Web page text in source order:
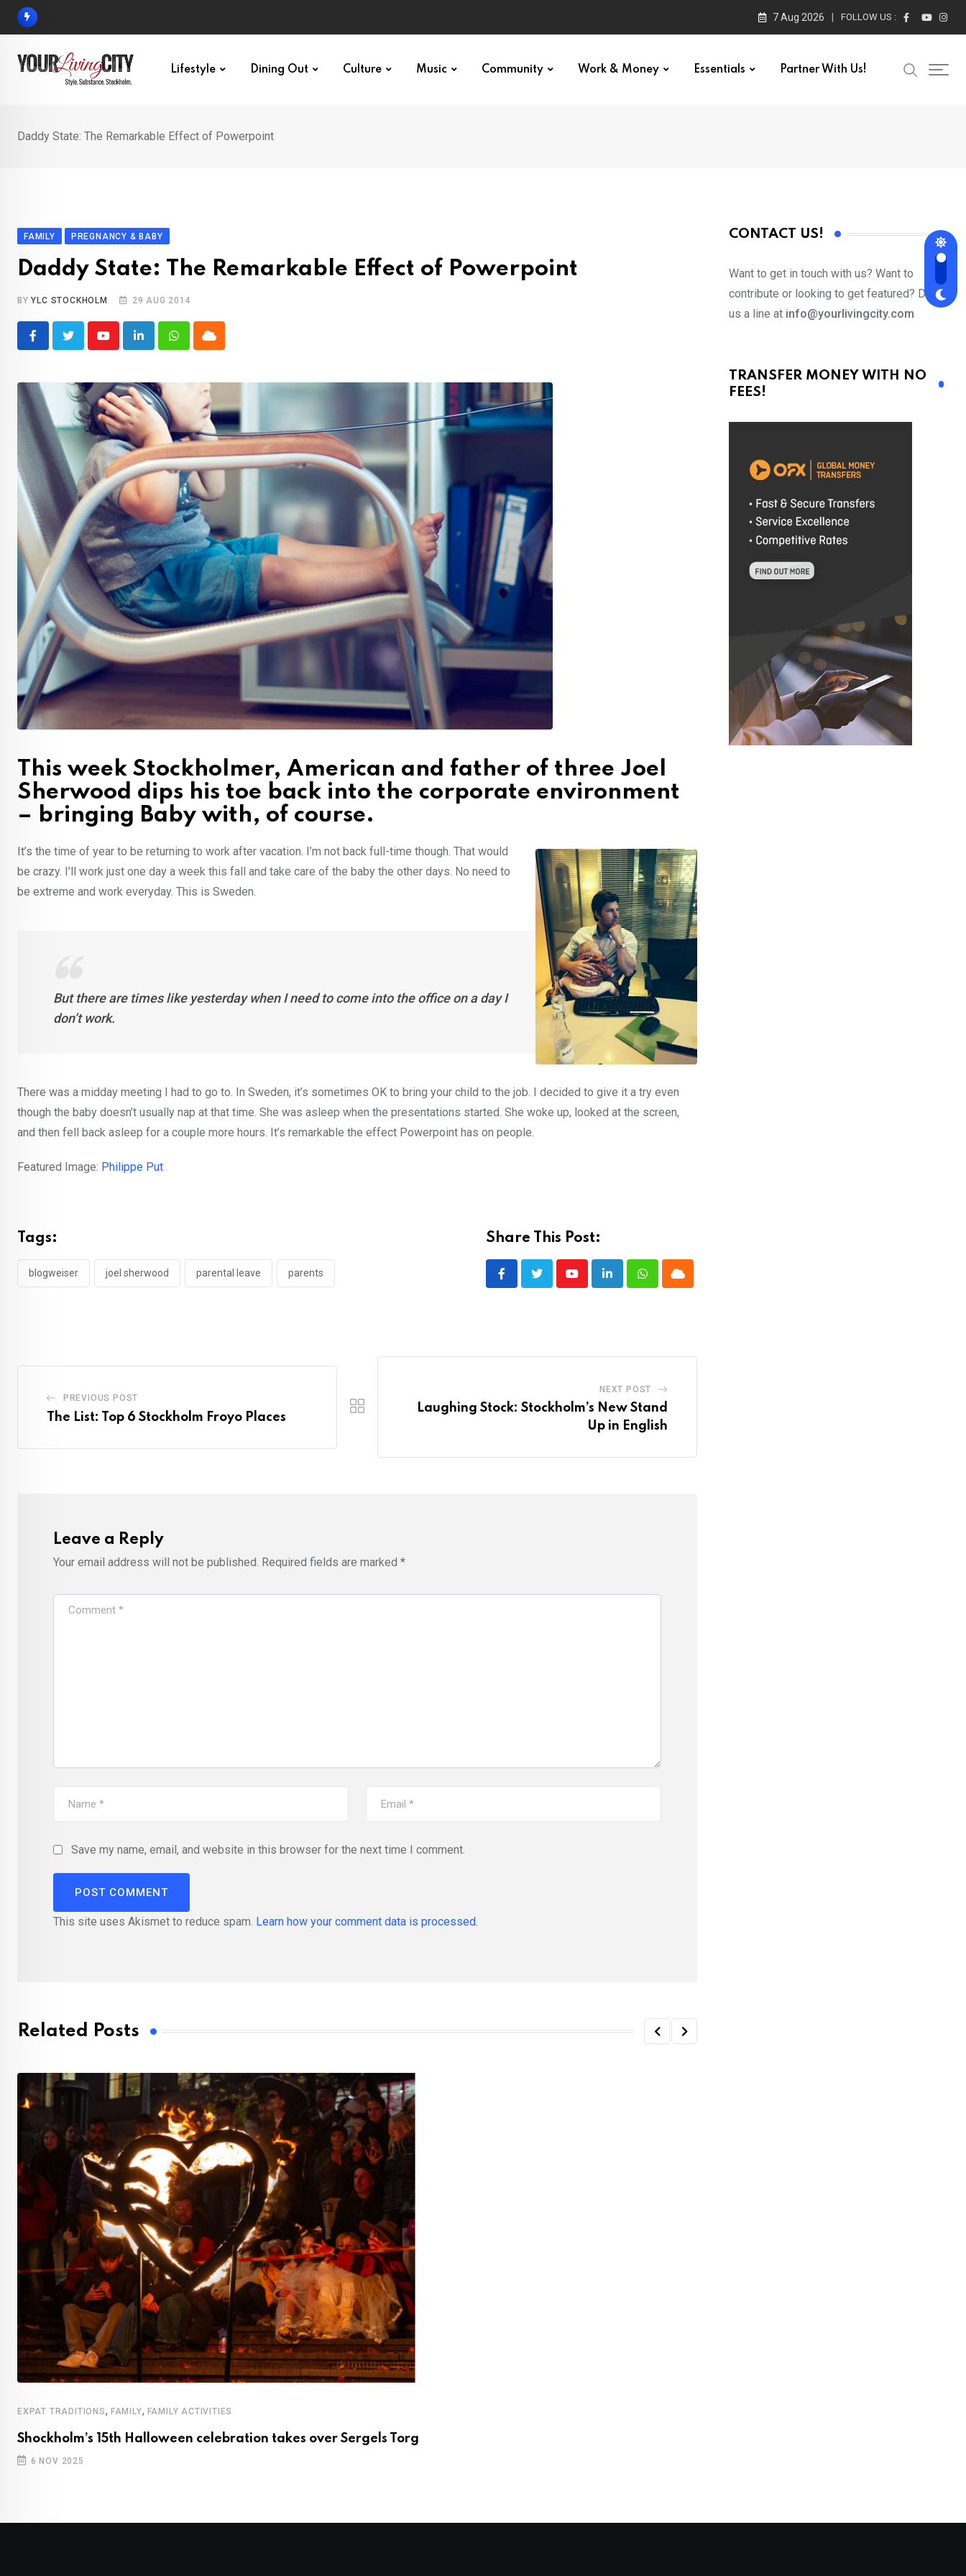
Skip
7 Aug 2026 FOLLOW US :
Lifestyle Dining Out Culture Music Community Work & Money Essentials Partner With Us!
Daddy State: The Remarkable Effect of Powerpoint
FAMILY PREGNANCY & BABY
Daddy State: The Remarkable Effect of Powerpoint
BYYLC STOCKHOLM 29 AUG 2014
YoutubeLinkedInWhatsappCloud
This week Stockholmer, American and father of three Joel
Sherwood dips his toe back into the corporate environment
– bringing Baby with, of course.
It’s the time of year to be returning to work after vacation. I’m not back full-time though. That would
be crazy. I’ll work just one day a week this fall and take care of the baby the other days. No need to
be extreme and work everyday. This is Sweden.
But there are times like yesterday when I need to come into the office on a day I
don’t work.
There was a midday meeting I had to go to. In Sweden, it’s sometimes OK to bring your child to the job. I decided to give it a try even
though the baby doesn’t usually nap at that time. She was asleep when the presentations started. She woke up, looked at the screen,
and then fell back asleep for a couple more hours. It’s remarkable the effect Powerpoint has on people.
Featured Image: Philippe Put
Tags:
blogweiser joel sherwood parental leave parents
Share This Post:
YoutubeLinkedInWhatsappCloud
PREVIOUS POST
The List: Top 6 Stockholm Froyo Places
NEXT POST
Laughing Stock: Stockholm’s New Stand
Up in English
Leave a Reply
Your email address will not be published. Required fields are marked *
Save my name, email, and website in this browser for the next time I comment.
This site uses Akismet to reduce spam. Learn how your comment data is processed.
Related Posts
EXPAT TRADITIONS, FAMILY, FAMILY ACTIVITIES
Shockholm’s 15th Halloween celebration takes over Sergels Torg
6 NOV 2025
CONTACT US!
Want to get in touch with us? Want to
contribute or looking to get featured? Drop
us a line at info@yourlivingcity.com
TRANSFER MONEY WITH NO
FEES!